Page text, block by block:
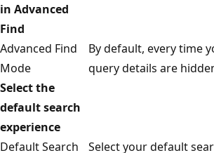
in Advanced
Find
Advanced Find
Mode
By default, every time
query details are
Select the
default search
experience
Default Search
Select your default